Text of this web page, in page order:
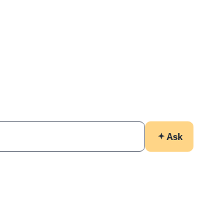
Ask